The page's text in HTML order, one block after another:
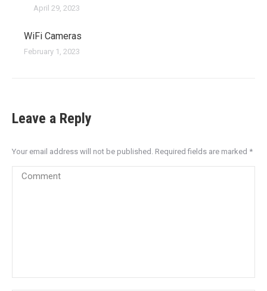
April 29, 2023
WiFi Cameras
February 1, 2023
Leave a Reply
Your email address will not be published. Required fields are marked *
Comment